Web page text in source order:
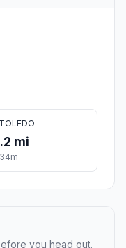
mi
you head out.